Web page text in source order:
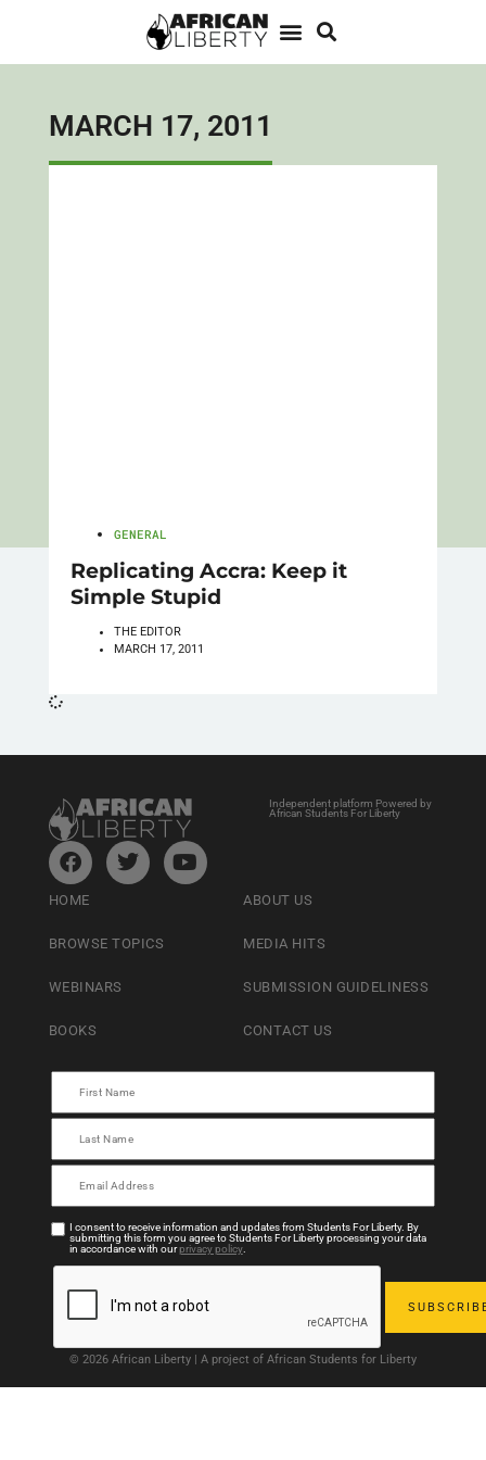
MARCH 17, 2011
GENERAL
Replicating Accra: Keep it
Simple Stupid
THE EDITOR
MARCH 17, 2011
Independent platform Powered by
African Students For Liberty
HOME
BROWSE TOPICS
WEBINARS
BOOKS
ABOUT US
MEDIA HITS
SUBMISSION GUIDELINESS
CONTACT US
I consent to receive information and updates from Students For Liberty. By
submitting this form you agree to Students For Liberty processing your data
in accordance with ourprivacy policy.
© 2026 African Liberty | A project of African Students for Liberty